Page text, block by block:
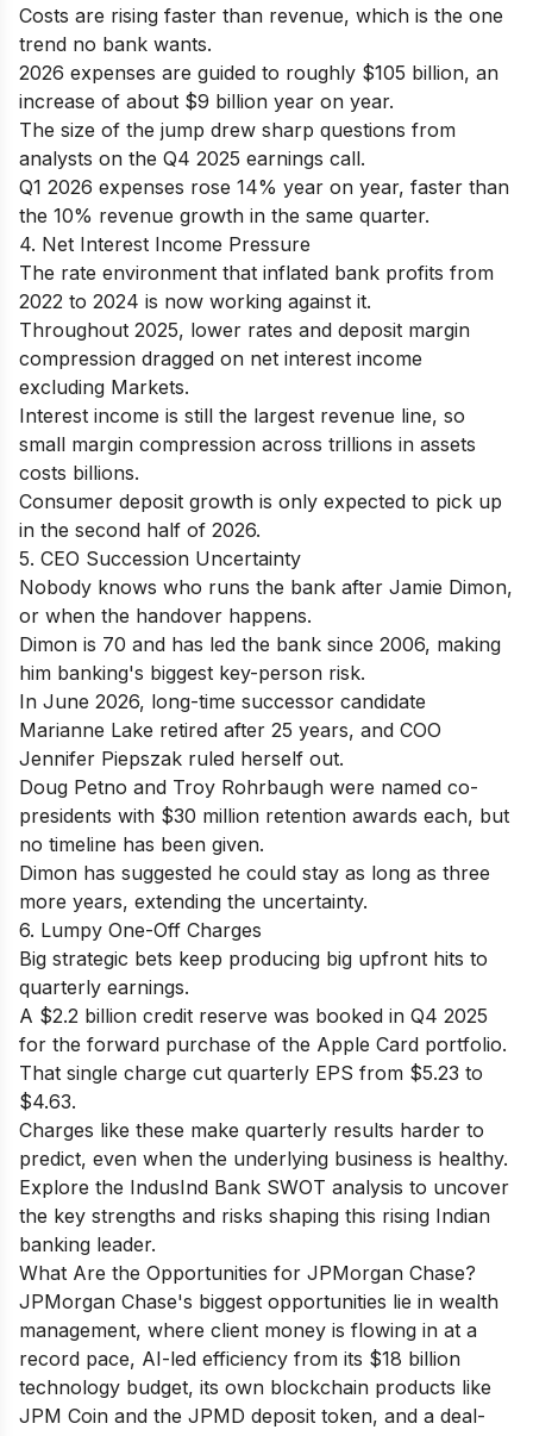
Costs are rising faster than revenue, which is the one
trend no bank wants.
2026 expenses are guided to roughly $105 billion, an
increase of about $9 billion year on year.
The size of the jump drew sharp questions from
analysts on the Q4 2025 earnings call.
Q1 2026 expenses rose 14% year on year, faster than
the 10% revenue growth in the same quarter.
4. Net Interest Income Pressure
The rate environment that inflated bank profits from
2022 to 2024 is now working against it.
Throughout 2025, lower rates and deposit margin
compression dragged on net interest income
excluding Markets.
Interest income is still the largest revenue line, so
small margin compression across trillions in assets
costs billions.
Consumer deposit growth is only expected to pick up
in the second half of 2026.
5. CEO Succession Uncertainty
Nobody knows who runs the bank after Jamie Dimon,
or when the handover happens.
Dimon is 70 and has led the bank since 2006, making
him banking's biggest key-person risk.
In June 2026, long-time successor candidate
Marianne Lake retired after 25 years, and COO
Jennifer Piepszak ruled herself out.
Doug Petno and Troy Rohrbaugh were named co-
presidents with $30 million retention awards each, but
no timeline has been given.
Dimon has suggested he could stay as long as three
more years, extending the uncertainty.
6. Lumpy One-Off Charges
Big strategic bets keep producing big upfront hits to
quarterly earnings.
A $2.2 billion credit reserve was booked in Q4 2025
for the forward purchase of the Apple Card portfolio.
That single charge cut quarterly EPS from $5.23 to
$4.63.
Charges like these make quarterly results harder to
predict, even when the underlying business is healthy.
Explore the IndusInd Bank SWOT analysis to uncover
the key strengths and risks shaping this rising Indian
banking leader.
What Are the Opportunities for JPMorgan Chase?
JPMorgan Chase's biggest opportunities lie in wealth
management, where client money is flowing in at a
record pace, AI-led efficiency from its $18 billion
technology budget, its own blockchain products like
JPM Coin and the JPMD deposit token, and a deal-